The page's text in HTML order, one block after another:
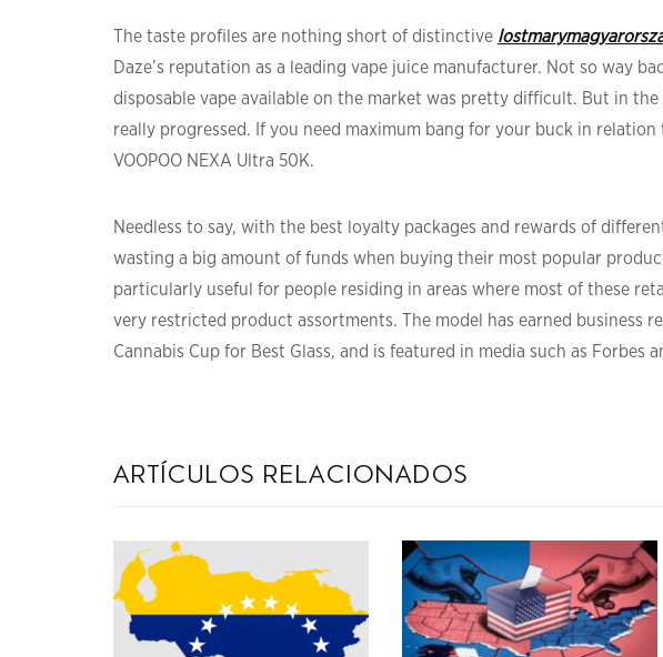
The taste profiles are nothing short of distinctive
Daze’s reputation as a leading vape juice manufacturer. Not so way
disposable vape available on the market was pretty difficult. But in the
really progressed. If you need maximum bang for your buck in
VOOPOO NEXA Ultra 50K.
Needless to say, with the best loyalty packages and rewards of
wasting a big amount of funds when buying their most popular
particularly useful for people residing in areas where most of these
very restricted product assortments. The model has earned business
Cannabis Cup for Best Glass, and is featured in media such as Forbes
artículos relacionados